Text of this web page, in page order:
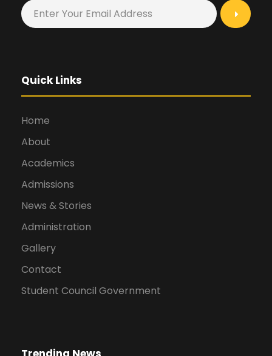
Quick Links
Home
About
Academics
Admissions
News & Stories
Administration
Gallery
Contact
Student Council Government